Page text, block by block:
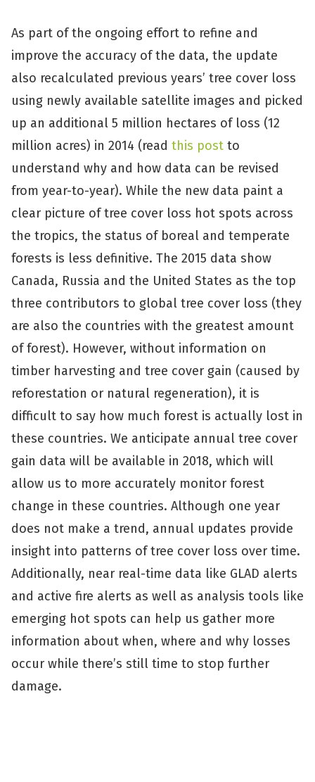
As part of the ongoing effort to refine and
improve the accuracy of the data, the update
also recalculated previous years’ tree cover loss
using newly available satellite images and picked
up an additional 5 million hectares of loss (12
million acres) in 2014 (read this post to
understand why and how data can be revised
from year-to-year). While the new data paint a
clear picture of tree cover loss hot spots across
the tropics, the status of boreal and temperate
forests is less definitive. The 2015 data show
Canada, Russia and the United States as the top
three contributors to global tree cover loss (they
are also the countries with the greatest amount
of forest). However, without information on
timber harvesting and tree cover gain (caused by
reforestation or natural regeneration), it is
difficult to say how much forest is actually lost in
these countries. We anticipate annual tree cover
gain data will be available in 2018, which will
allow us to more accurately monitor forest
change in these countries. Although one year
does not make a trend, annual updates provide
insight into patterns of tree cover loss over time.
Additionally, near real-time data like GLAD alerts
and active fire alerts as well as analysis tools like
emerging hot spots can help us gather more
information about when, where and why losses
occur while there’s still time to stop further
damage.